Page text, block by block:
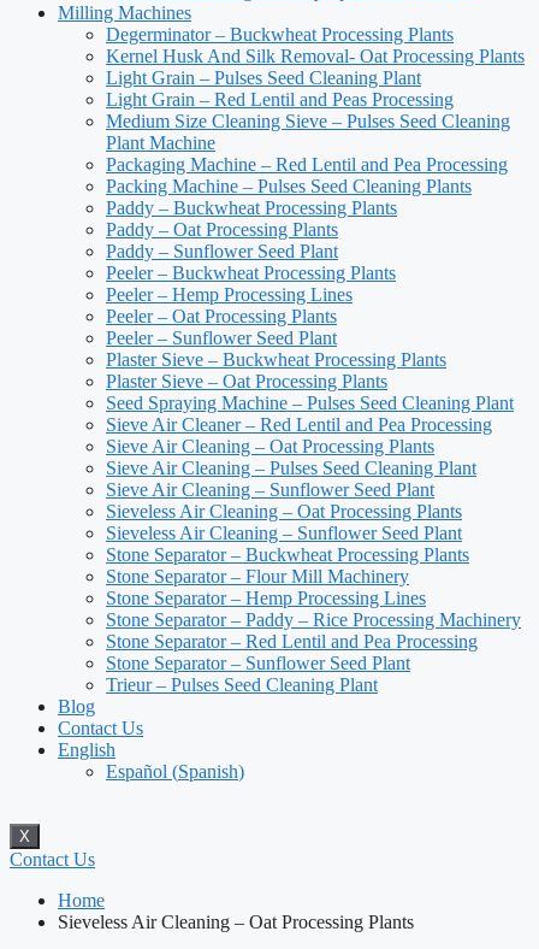
Milling Machines
Degerminator – Buckwheat Processing Plants
Kernel Husk And Silk Removal- Oat Processing Plants
Light Grain – Pulses Seed Cleaning Plant
Light Grain – Red Lentil and Peas Processing
Medium Size Cleaning Sieve – Pulses Seed Cleaning
Plant Machine
Packaging Machine – Red Lentil and Pea Processing
Packing Machine – Pulses Seed Cleaning Plants
Paddy – Buckwheat Processing Plants
Paddy – Oat Processing Plants
Paddy – Sunflower Seed Plant
Peeler – Buckwheat Processing Plants
Peeler – Hemp Processing Lines
Peeler – Oat Processing Plants
Peeler – Sunflower Seed Plant
Plaster Sieve – Buckwheat Processing Plants
Plaster Sieve – Oat Processing Plants
Seed Spraying Machine – Pulses Seed Cleaning Plant
Sieve Air Cleaner – Red Lentil and Pea Processing
Sieve Air Cleaning – Oat Processing Plants
Sieve Air Cleaning – Pulses Seed Cleaning Plant
Sieve Air Cleaning – Sunflower Seed Plant
Sieveless Air Cleaning – Oat Processing Plants
Sieveless Air Cleaning – Sunflower Seed Plant
Stone Separator – Buckwheat Processing Plants
Stone Separator – Flour Mill Machinery
Stone Separator – Hemp Processing Lines
Stone Separator – Paddy – Rice Processing Machinery
Stone Separator – Red Lentil and Pea Processing
Stone Separator – Sunflower Seed Plant
Trieur – Pulses Seed Cleaning Plant
Blog
Contact Us
English
Español (Spanish)
X
Contact Us
Home
Sieveless Air Cleaning – Oat Processing Plants